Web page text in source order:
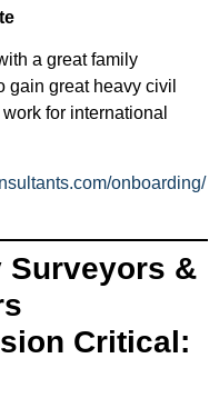
a great family
gain great heavy civil
for international
onboarding/
Surveyors &
Critical: